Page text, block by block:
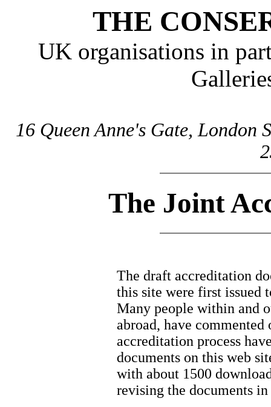
THE
UK organisations in
16 Queen Anne's Gate, London
The Joint
The draft accreditation
this site were first issued
Many people within and
abroad, have
accreditation process
documents on this web
with about 1500
revising the documents